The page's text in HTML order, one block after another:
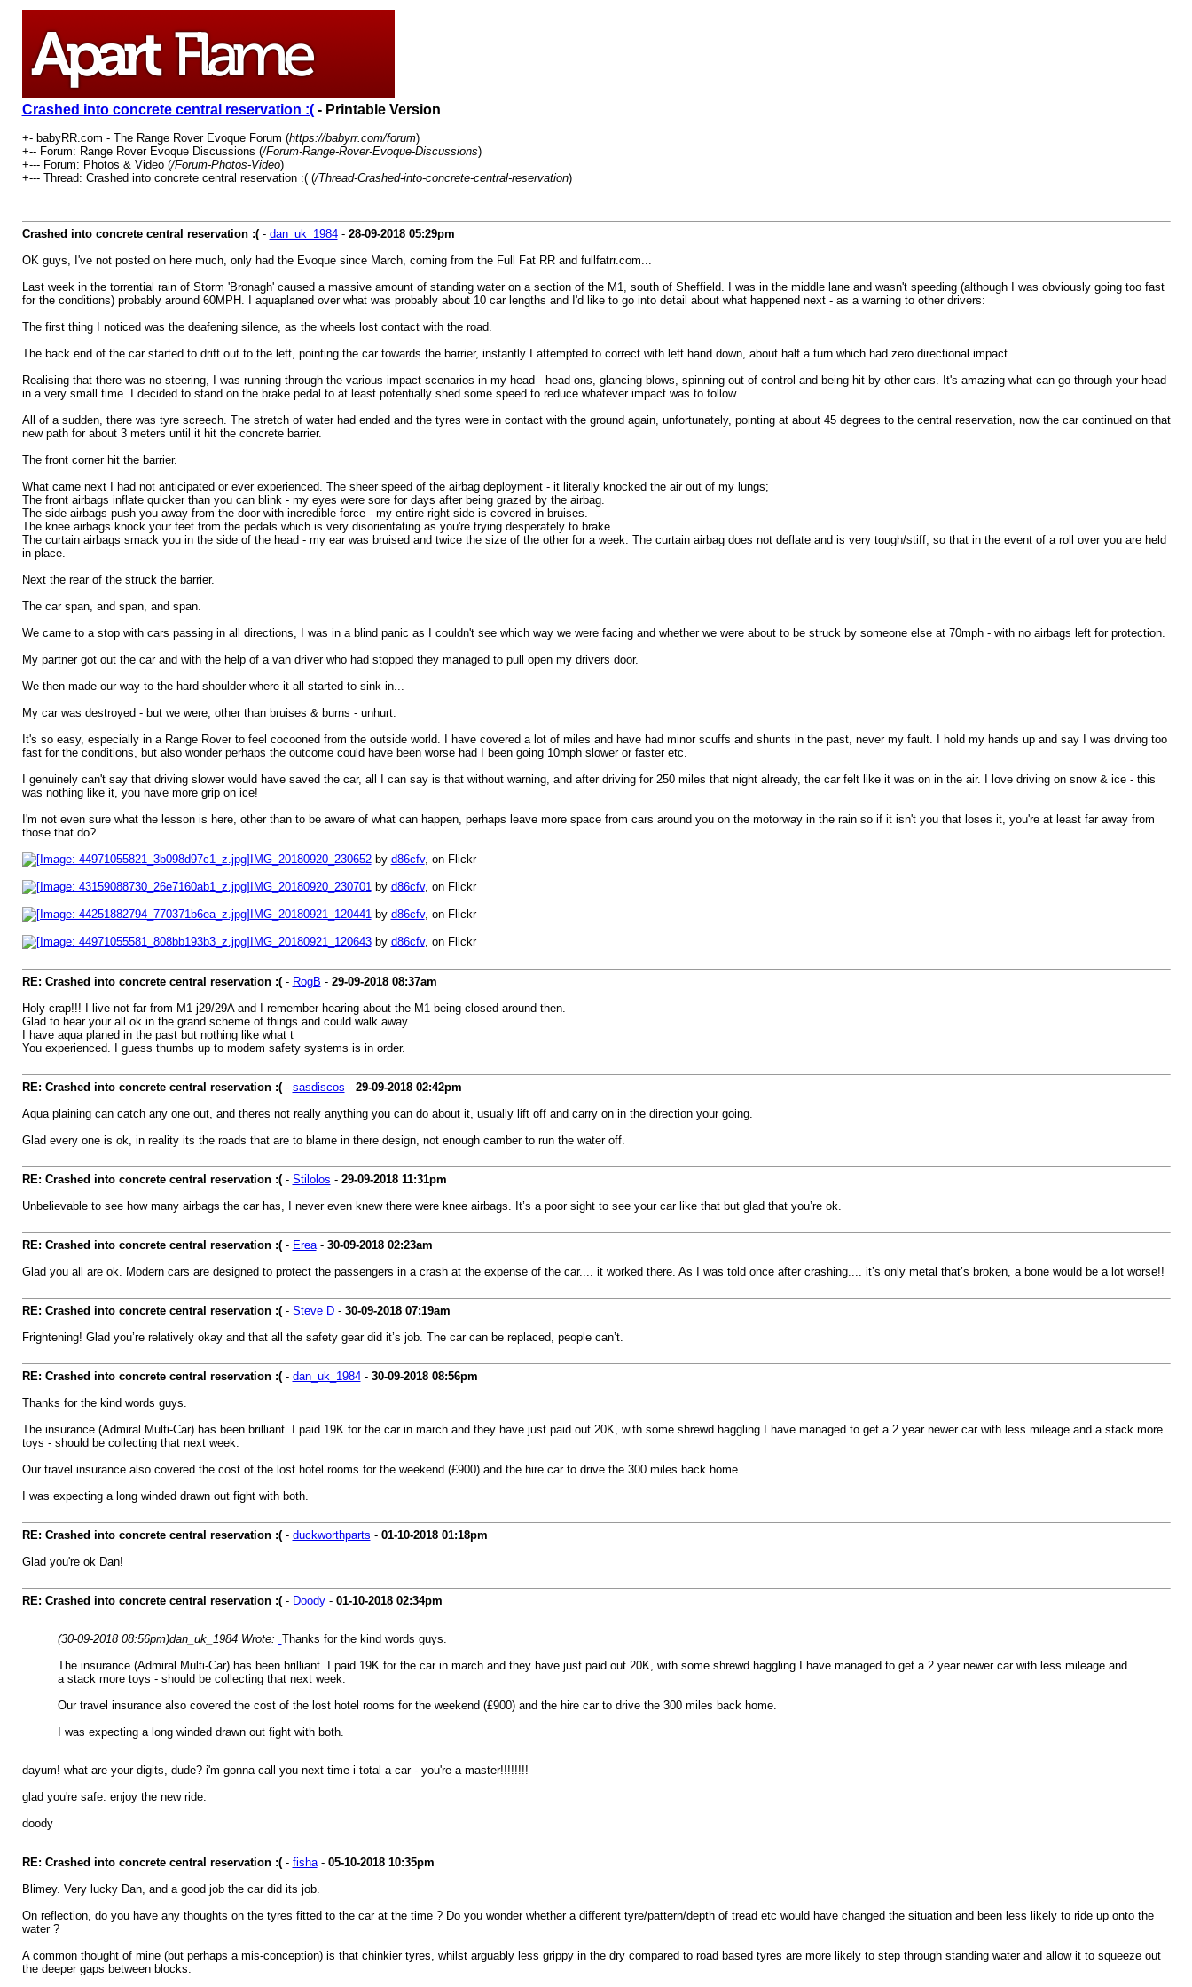
Crashed into concrete central reservation :(- Printable Version
+- babyRR.com - The Range Rover Evoque Forum (https://babyrr.com/forum)
+-- Forum: Range Rover Evoque Discussions (/Forum-Range-Rover-Evoque-Discussions)
+--- Forum: Photos & Video (/Forum-Photos-Video)
+--- Thread: Crashed into concrete central reservation :( (/Thread-Crashed-into-concrete-central-reservation)
Crashed into concrete central reservation :(- dan_uk_1984- 28-09-2018 05:29pm
OK guys, I've not posted on here much, only had the Evoque since March, coming from the Full Fat RR and fullfatrr.com...
Last week in the torrential rain of Storm 'Bronagh' caused a massive amount of standing water on a section of the M1, south of Sheffield. I was in the middle lane and wasn't speeding (although I was obviously going too fast
for the conditions) probably around 60MPH. I aquaplaned over what was probably about 10 car lengths and I'd like to go into detail about what happened next - as a warning to other drivers:
The first thing I noticed was the deafening silence, as the wheels lost contact with the road.
The back end of the car started to drift out to the left, pointing the car towards the barrier, instantly I attempted to correct with left hand down, about half a turn which had zero directional impact.
Realising that there was no steering, I was running through the various impact scenarios in my head - head-ons, glancing blows, spinning out of control and being hit by other cars. It's amazing what can go through your head
in a very small time. I decided to stand on the brake pedal to at least potentially shed some speed to reduce whatever impact was to follow.
All of a sudden, there was tyre screech. The stretch of water had ended and the tyres were in contact with the ground again, unfortunately, pointing at about 45 degrees to the central reservation, now the car continued on that
new path for about 3 meters until it hit the concrete barrier.
The front corner hit the barrier.
What came next I had not anticipated or ever experienced. The sheer speed of the airbag deployment - it literally knocked the air out of my lungs;
The front airbags inflate quicker than you can blink - my eyes were sore for days after being grazed by the airbag.
The side airbags push you away from the door with incredible force - my entire right side is covered in bruises.
The knee airbags knock your feet from the pedals which is very disorientating as you're trying desperately to brake.
The curtain airbags smack you in the side of the head - my ear was bruised and twice the size of the other for a week. The curtain airbag does not deflate and is very tough/stiff, so that in the event of a roll over you are held
in place.
Next the rear of the struck the barrier.
The car span, and span, and span.
We came to a stop with cars passing in all directions, I was in a blind panic as I couldn't see which way we were facing and whether we were about to be struck by someone else at 70mph - with no airbags left for protection.
My partner got out the car and with the help of a van driver who had stopped they managed to pull open my drivers door.
We then made our way to the hard shoulder where it all started to sink in...
My car was destroyed - but we were, other than bruises & burns - unhurt.
It's so easy, especially in a Range Rover to feel cocooned from the outside world. I have covered a lot of miles and have had minor scuffs and shunts in the past, never my fault. I hold my hands up and say I was driving too
fast for the conditions, but also wonder perhaps the outcome could have been worse had I been going 10mph slower or faster etc.
I genuinely can't say that driving slower would have saved the car, all I can say is that without warning, and after driving for 250 miles that night already, the car felt like it was on in the air. I love driving on snow & ice - this
was nothing like it, you have more grip on ice!
I'm not even sure what the lesson is here, other than to be aware of what can happen, perhaps leave more space from cars around you on the motorway in the rain so if it isn't you that loses it, you're at least far away from
those that do?
IMG_20180920_230652by d86cfv, on Flickr
IMG_20180920_230701by d86cfv, on Flickr
IMG_20180921_120441by d86cfv, on Flickr
IMG_20180921_120643by d86cfv, on Flickr
RE: Crashed into concrete central reservation :(- RogB - 29-09-2018 08:37am
Holy crap!!! I live not far from M1 j29/29A and I remember hearing about the M1 being closed around then.
Glad to hear your all ok in the grand scheme of things and could walk away.
I have aqua planed in the past but nothing like what t
You experienced. I guess thumbs up to modem safety systems is in order.
RE: Crashed into concrete central reservation :(- sasdiscos - 29-09-2018 02:42pm
Aqua plaining can catch any one out, and theres not really anything you can do about it, usually lift off and carry on in the direction your going.
Glad every one is ok, in reality its the roads that are to blame in there design, not enough camber to run the water off.
RE: Crashed into concrete central reservation :(- Stilolos - 29-09-2018 11:31pm
Unbelievable to see how many airbags the car has, I never even knew there were knee airbags. It’s a poor sight to see your car like that but glad that you’re ok.
RE: Crashed into concrete central reservation :(- Erea- 30-09-2018 02:23am
Glad you all are ok. Modern cars are designed to protect the passengers in a crash at the expense of the car.... it worked there. As I was told once after crashing.... it’s only metal that’s broken, a bone would be a lot worse!!
RE: Crashed into concrete central reservation :(- Steve D- 30-09-2018 07:19am
Frightening! Glad you’re relatively okay and that all the safety gear did it’s job. The car can be replaced, people can’t.
RE: Crashed into concrete central reservation :(- dan_uk_1984- 30-09-2018 08:56pm
Thanks for the kind words guys.
The insurance (Admiral Multi-Car) has been brilliant. I paid 19K for the car in march and they have just paid out 20K, with some shrewd haggling I have managed to get a 2 year newer car with less mileage and a stack more
toys - should be collecting that next week.
Our travel insurance also covered the cost of the lost hotel rooms for the weekend (£900) and the hire car to drive the 300 miles back home.
I was expecting a long winded drawn out fight with both.
RE: Crashed into concrete central reservation :(- duckworthparts - 01-10-2018 01:18pm
Glad you're ok Dan!
RE: Crashed into concrete central reservation :(- Doody- 01-10-2018 02:34pm
(30-09-2018 08:56pm)dan_uk_1984 Wrote: Thanks for the kind words guys.
The insurance (Admiral Multi-Car) has been brilliant. I paid 19K for the car in march and they have just paid out 20K, with some shrewd haggling I have managed to get a 2 year newer car with less mileage and
a stack more toys - should be collecting that next week.
Our travel insurance also covered the cost of the lost hotel rooms for the weekend (£900) and the hire car to drive the 300 miles back home.
I was expecting a long winded drawn out fight with both.
dayum! what are your digits, dude? i'm gonna call you next time i total a car - you're a master!!!!!!!!
glad you're safe. enjoy the new ride.
doody
RE: Crashed into concrete central reservation :(- fisha- 05-10-2018 10:35pm
Blimey. Very lucky Dan, and a good job the car did its job.
On reflection, do you have any thoughts on the tyres fitted to the car at the time ? Do you wonder whether a different tyre/pattern/depth of tread etc would have changed the situation and been less likely to ride up onto the
water ?
A common thought of mine (but perhaps a mis-conception) is that chinkier tyres, whilst arguably less grippy in the dry compared to road based tyres are more likely to step through standing water and allow it to squeeze out
the deeper gaps between blocks.